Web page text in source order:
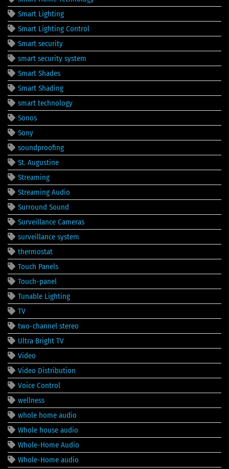
Smart Lighting
Smart Lighting Control
Smart security
smart security system
Smart Shades
Smart Shading
smart technology
Sonos
Sony
soundproofing
St. Augustine
Streaming
Streaming Audio
Surround Sound
Surveillance Cameras
surveillance system
thermostat
Touch Panels
Touch-panel
Tunable Lighting
TV
two-channel stereo
Ultra Bright TV
Video
Video Distribution
Voice Control
wellness
whole home audio
Whole house audio
Whole-Home Audio
Whole-Home audio